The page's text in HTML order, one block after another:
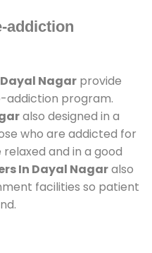
addiction
Nagar provide
addiction program.
also designed in a
who are addicted for
and in a good
In Dayal Nagaralso
facilities so patient